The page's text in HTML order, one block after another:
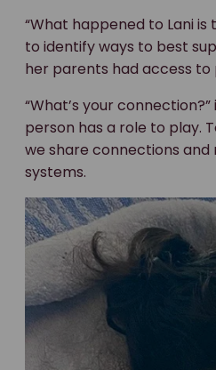
“What happened to Lani
to identify ways to best
her parents had access to
“What’s your
person has a role to play.
we share connections
systems.